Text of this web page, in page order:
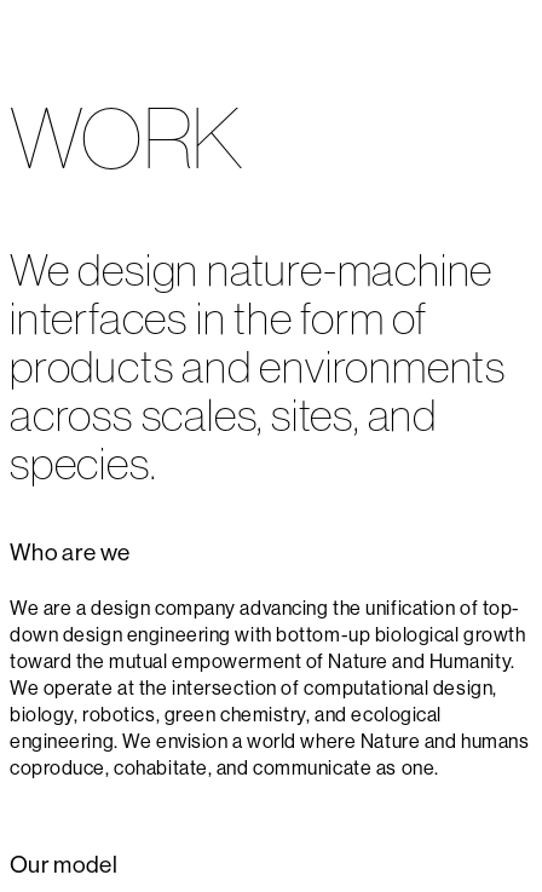
WORK
We design nature-machine
interfaces in the form of
products and environments
across scales, sites, and
species.
Who are we
We are a design company advancing the unification of top-
down design engineering with bottom-up biological growth
toward the mutual empowerment of Nature and Humanity.
We operate at the intersection of computational design,
biology, robotics, green chemistry, and ecological
engineering. We envision a world where Nature and humans
coproduce, cohabitate, and communicate as one.
Our model